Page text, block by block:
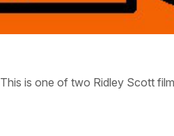
This is one of two Ridley Scott